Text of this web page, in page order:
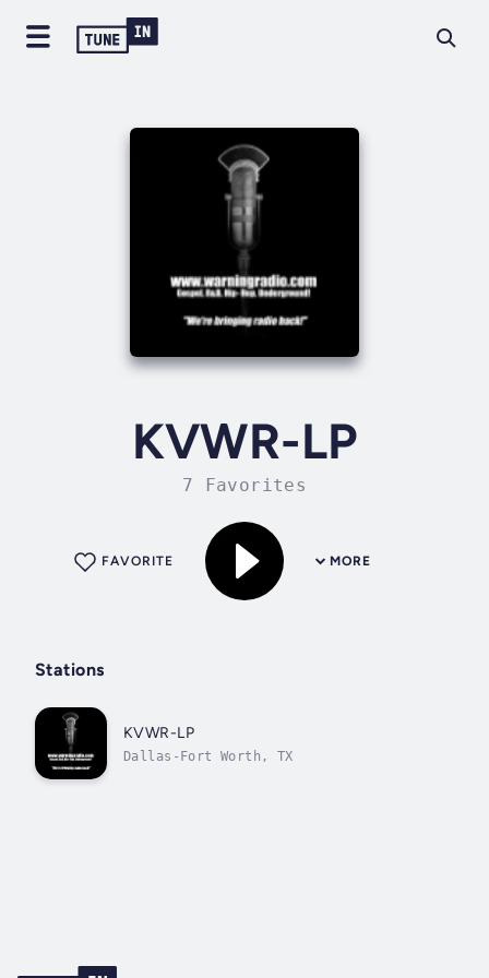
KVWR-LP
7 Favorites
MORE
FAVORITE
Stations
KVWR-LP
Dallas-Fort Worth, TX